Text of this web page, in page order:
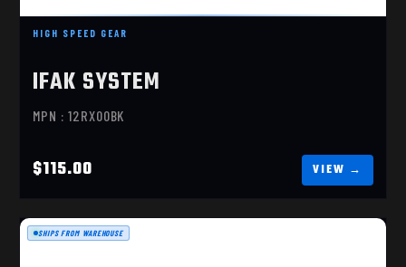
HIGH SPEED GEAR
IFAK SYSTEM
MPN : 12RX00BK
$115.00
SHIPS FROM WAREHOUSE